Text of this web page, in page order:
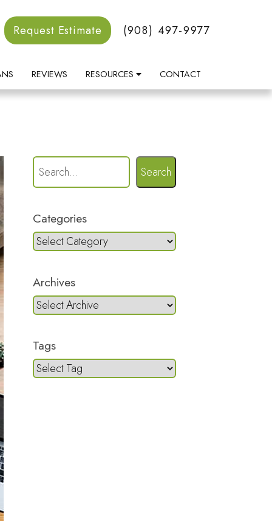
Request Estimate (908) 497-9977
REVIEWS RESOURCES CONTACT
Search
Categories
Archives
Tags